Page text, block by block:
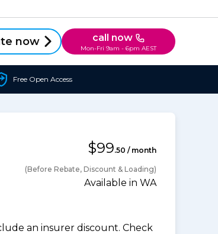
now call now
Mon-Fri 9am - 6pm AEST
Free Open Access
$99.50 / month
(Before Rebate, Discount & Loading)
Available in WA
an insurer discount. Check